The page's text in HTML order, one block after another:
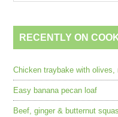
RECENTLY ON
Chicken traybake with olives,
Easy banana pecan loaf
Beef, ginger & butternut